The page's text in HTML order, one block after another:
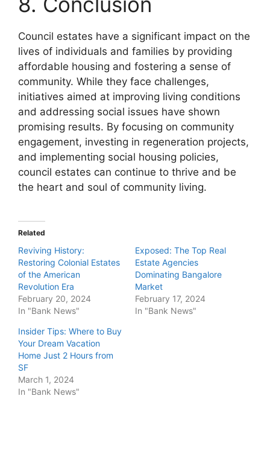
Council estates have a significant impact on the
lives of individuals and families by providing
affordable housing and fostering a sense of
community. While they face challenges,
initiatives aimed at improving living conditions
and addressing social issues have shown
promising results. By focusing on community
engagement, investing in regeneration projects,
and implementing social housing policies,
council estates can continue to thrive and be
the heart and soul of community living.
Related
Reviving History:
Restoring Colonial Estates
of the American
Revolution Era
February 20, 2024
In "Bank News"
Exposed: The Top Real
Estate Agencies
Dominating Bangalore
Market
February 17, 2024
In "Bank News"
Insider Tips: Where to Buy
Your Dream Vacation
Home Just 2 Hours from
SF
March 1, 2024
In "Bank News"